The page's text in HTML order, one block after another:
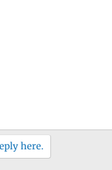
here.